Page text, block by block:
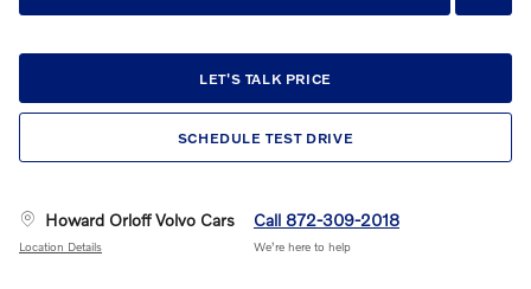
LET'S TALK PRICE
SCHEDULE TEST DRIVE
Howard Orloff Volvo Cars
Location Details
Call 872-309-2018
We’re here to help